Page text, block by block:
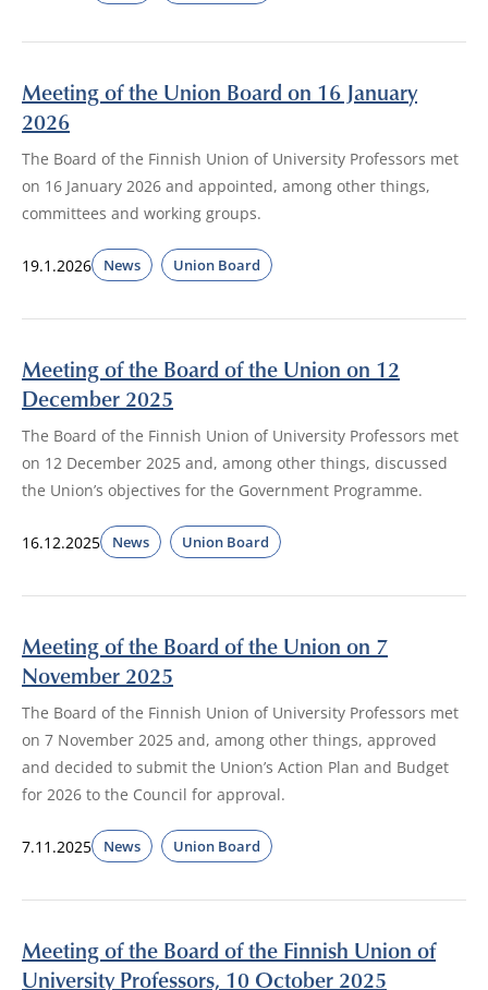
Meeting of the Union Board on 16 January
2026
The Board of the Finnish Union of University Professors met
on 16 January 2026 and appointed, among other things,
committees and working groups.
19.1.2026 News Union Board
Meeting of the Board of the Union on 12
December 2025
The Board of the Finnish Union of University Professors met
on 12 December 2025 and, among other things, discussed
the Union’s objectives for the Government Programme.
16.12.2025 News Union Board
Meeting of the Board of the Union on 7
November 2025
The Board of the Finnish Union of University Professors met
on 7 November 2025 and, among other things, approved
and decided to submit the Union’s Action Plan and Budget
for 2026 to the Council for approval.
7.11.2025 News Union Board
Meeting of the Board of the Finnish Union of
University Professors, 10 October 2025